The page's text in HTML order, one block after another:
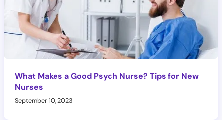
What Makes a Good Psych Nurse? Tips for New
Nurses
September 10, 2023